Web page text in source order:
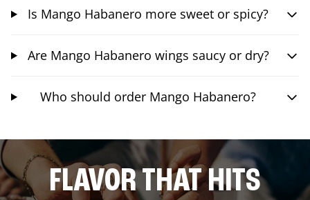
Is Mango Habanero more sweet or spicy?
Are Mango Habanero wings saucy or dry?
Who should order Mango Habanero?
FLAVOR THAT HITS